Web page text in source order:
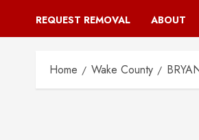
REQUEST REMOVAL ABOUT
Home Wake County